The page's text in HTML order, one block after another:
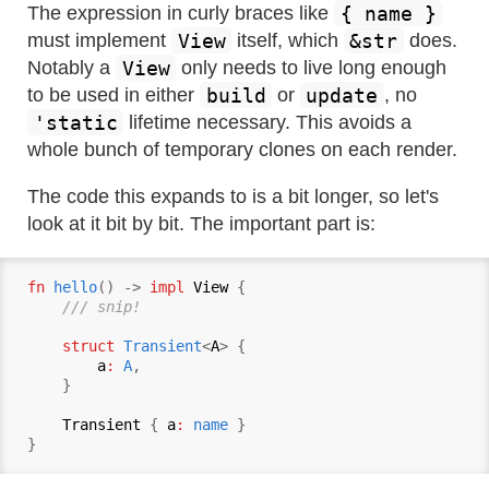
The expression in curly braces like { name }
must implement View itself, which &str does.
Notably a View only needs to live long enough
to be used in either build or update , no
'static
lifetime necessary. This avoids a
whole bunch of temporary clones on each render.
The code this expands to is a bit longer, so let's
look at it bit by bit. The important part is:
fn hello() -> impl View {
/// snip!
struct Transient<A> {
a: A,
    }
Transient { a: name }